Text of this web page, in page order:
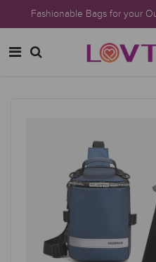
Fashionable Bags for your